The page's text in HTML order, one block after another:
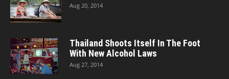
Aug 20, 2014
Thailand Shoots Itself In The Foot
With New Alcohol Laws
Aug 27, 2014